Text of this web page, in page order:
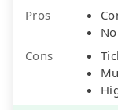
Pros
Cons